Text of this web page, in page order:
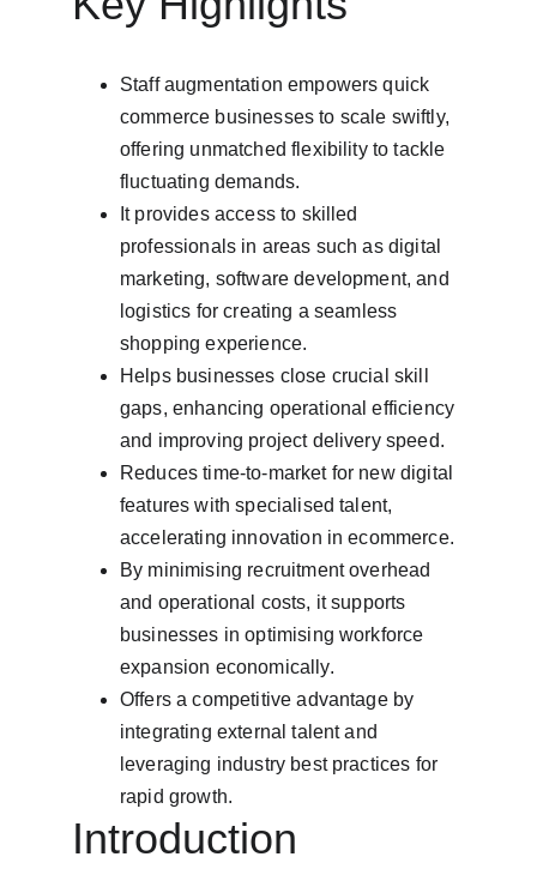
Staff augmentation empowers quick
commerce businesses to scale swiftly,
offering unmatched flexibility to tackle
fluctuating demands.
It provides access to skilled
professionals in areas such as digital
marketing, software development, and
logistics for creating a seamless
shopping experience.
Helps businesses close crucial skill
gaps, enhancing operational efficiency
and improving project delivery speed.
Reduces time-to-market for new digital
features with specialised talent,
accelerating innovation in ecommerce.
By minimising recruitment overhead
and operational costs, it supports
businesses in optimising workforce
expansion economically.
Offers a competitive advantage by
integrating external talent and
leveraging industry best practices for
rapid growth.
Introduction